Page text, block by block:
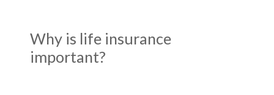
Why is life insurance
important?